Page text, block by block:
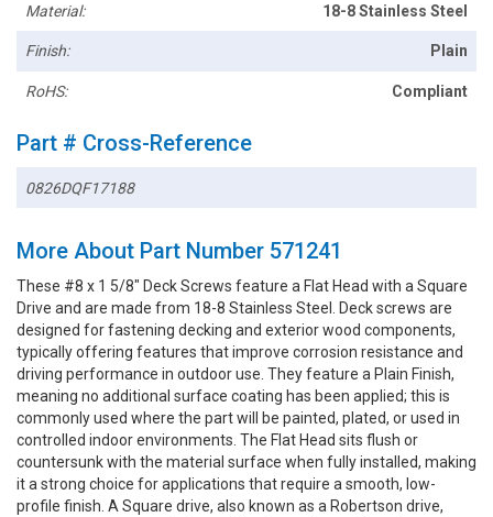
Material: 18-8 Stainless Steel
Finish: Plain
RoHS: Compliant
Part # Cross-Reference
0826DQF17188
More About Part Number 571241
These #8 x 1 5/8" Deck Screws feature a Flat Head with a Square
Drive and are made from 18-8 Stainless Steel. Deck screws are
designed for fastening decking and exterior wood components,
typically offering features that improve corrosion resistance and
driving performance in outdoor use. They feature a Plain Finish,
meaning no additional surface coating has been applied; this is
commonly used where the part will be painted, plated, or used in
controlled indoor environments. The Flat Head sits flush or
countersunk with the material surface when fully installed, making
it a strong choice for applications that require a smooth, low-
profile finish. A Square drive, also known as a Robertson drive,